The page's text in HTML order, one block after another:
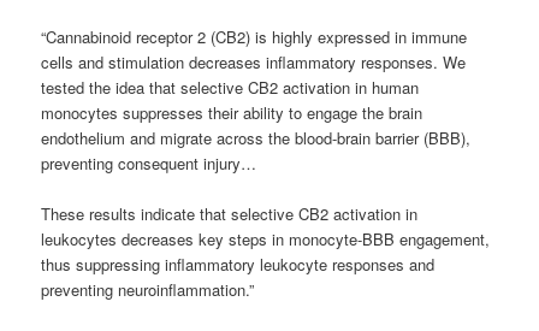
“Cannabinoid receptor 2 (CB2) is highly expressed in immune
cells and stimulation decreases inflammatory responses. We
tested the idea that selective CB2 activation in human
monocytes suppresses their ability to engage the brain
endothelium and migrate across the blood-brain barrier (BBB),
preventing consequent injury…
These results indicate that selective CB2 activation in
leukocytes decreases key steps in monocyte-BBB engagement,
thus suppressing inflammatory leukocyte responses and
preventing neuroinflammation.”